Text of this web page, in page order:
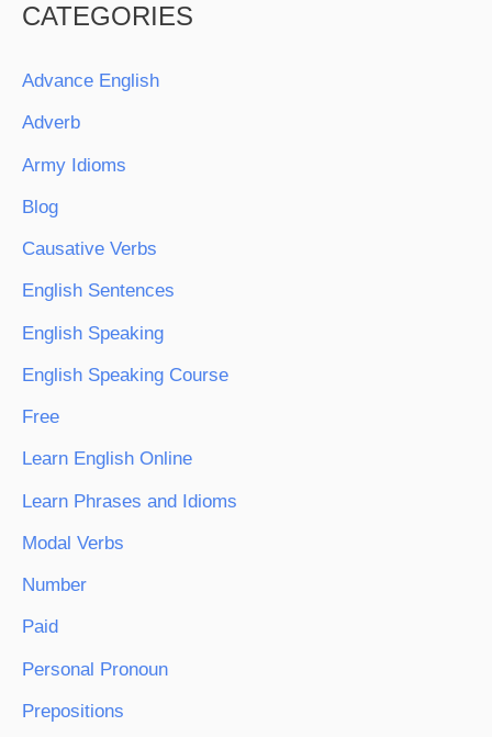
CATEGORIES
Advance English
Adverb
Army Idioms
Blog
Causative Verbs
English Sentences
English Speaking
English Speaking Course
Free
Learn English Online
Learn Phrases and Idioms
Modal Verbs
Number
Paid
Personal Pronoun
Prepositions